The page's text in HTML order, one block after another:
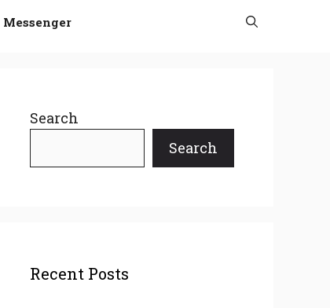
Messenger
Search
Search
Recent Posts